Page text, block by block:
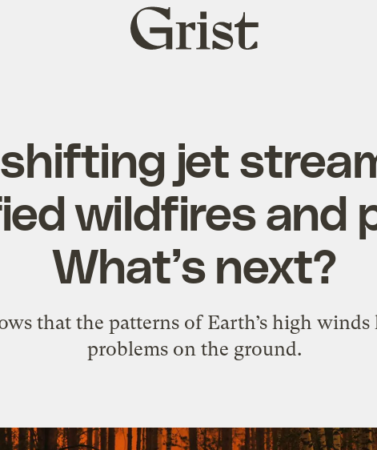
Grist
home
jet
wildfires and
What’s next?
that the patterns of Earth’s high winds
problems on the ground.